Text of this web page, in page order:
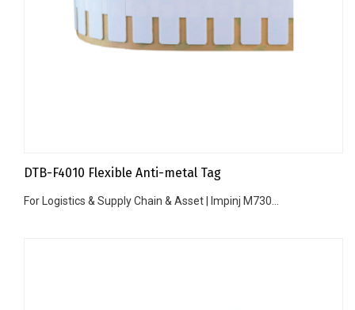
DTB-F4010 Flexible Anti-metal Tag
For Logistics & Supply Chain & Asset | Impinj M730...